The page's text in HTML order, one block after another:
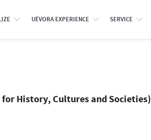
UÉVORA EXPERIENCE SERVICE
History, Cultures and Societies)